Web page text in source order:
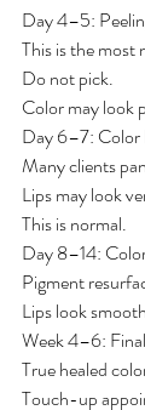
Day 4–5:
This is the most
Do not pick.
Color may look
Day 6–7: Color
Many clients
Lips may look
This is normal.
Day 8–14:
Pigment
Lips look
Week 4–6:
True healed
Touch-up